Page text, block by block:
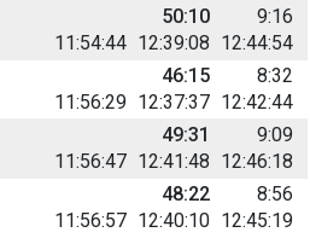
11:54:44 12:39:08 12:44:54
50:10 9:16
11:56:29 12:37:37 12:42:44
46:15 8:32
11:56:47 12:41:48 12:46:18
49:31 9:09
11:56:57 12:40:10 12:45:19
48:22 8:56